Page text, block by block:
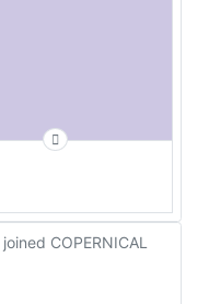
joined COPERNICAL